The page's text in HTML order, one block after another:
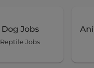
Dog Jobs
Reptile Jobs